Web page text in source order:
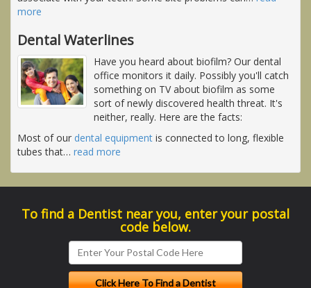
more
Dental Waterlines
Have you heard about biofilm? Our dental
office monitors it daily. Possibly you'll catch
something on TV about biofilm as some
sort of newly discovered health threat. It's
neither, really. Here are the facts:
Most of our dental equipment is connected to long, flexible
tubes that… read more
To find a Dentist near you, enter your postal
code below.